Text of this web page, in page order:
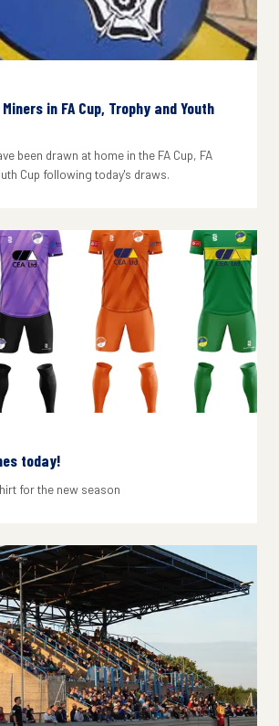
in FA Cup, Trophy and Youth
been drawn at home in the FA Cup, FA
Cup following today's draws.
today!
for the new season